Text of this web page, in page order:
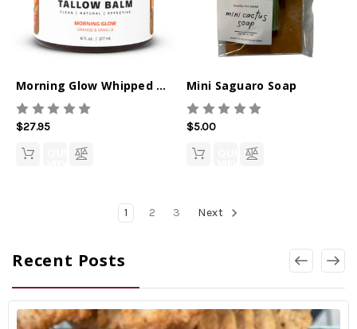
Morning Glow Whipped Tallow Balm
$27.95
QUICK
Mini Saguaro Soap
$5.00
QUICK
1 2 3 Next
Recent Posts